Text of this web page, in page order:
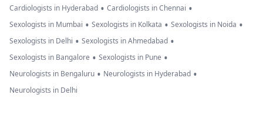
Cardiologists in Hyderabad • Cardiologists in Chennai •
Sexologists in Mumbai • Sexologists in Kolkata • Sexologists in Noida •
Sexologists in Delhi • Sexologists in Ahmedabad •
Sexologists in Bangalore • Sexologists in Pune •
Neurologists in Bengaluru • Neurologists in Hyderabad •
Neurologists in Delhi